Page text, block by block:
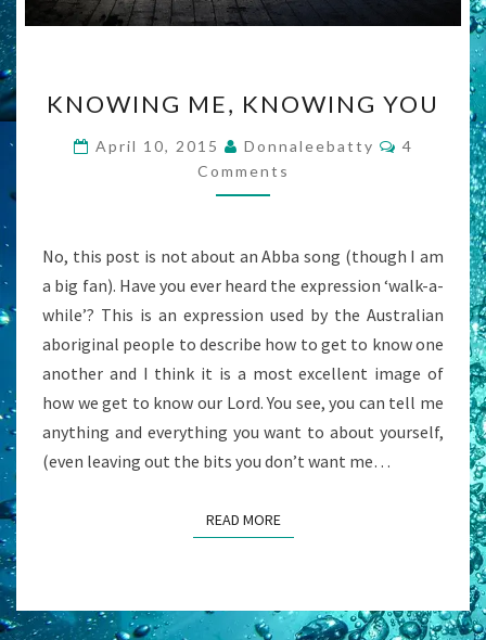
ME,
KNOWING
YOU
KNOWING ME, KNOWING YOU
April 10, 2015 Donnaleebatty
4
Comments
No, this post is not about an Abba song (though I am
a big fan). Have you ever heard the expression ‘walk-a-
while’? This is an expression used by the Australian
aboriginal people to describe how to get to know one
another and I think it is a most excellent image of
how we get to know our Lord. You see, you can tell me
anything and everything you want to about yourself,
(even leaving out the bits you don’t want me…
READ MOREREAD MORE